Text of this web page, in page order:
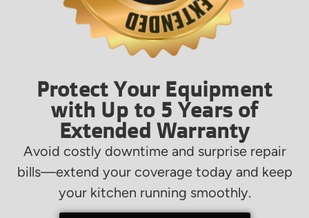
Protect Your Equipment
with Up to 5 Years of
Extended Warranty
Avoid costly downtime and surprise repair
bills—extend your coverage today and keep
your kitchen running smoothly.